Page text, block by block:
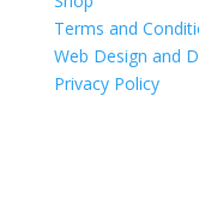
Terms and
Web Design and
Privacy Policy